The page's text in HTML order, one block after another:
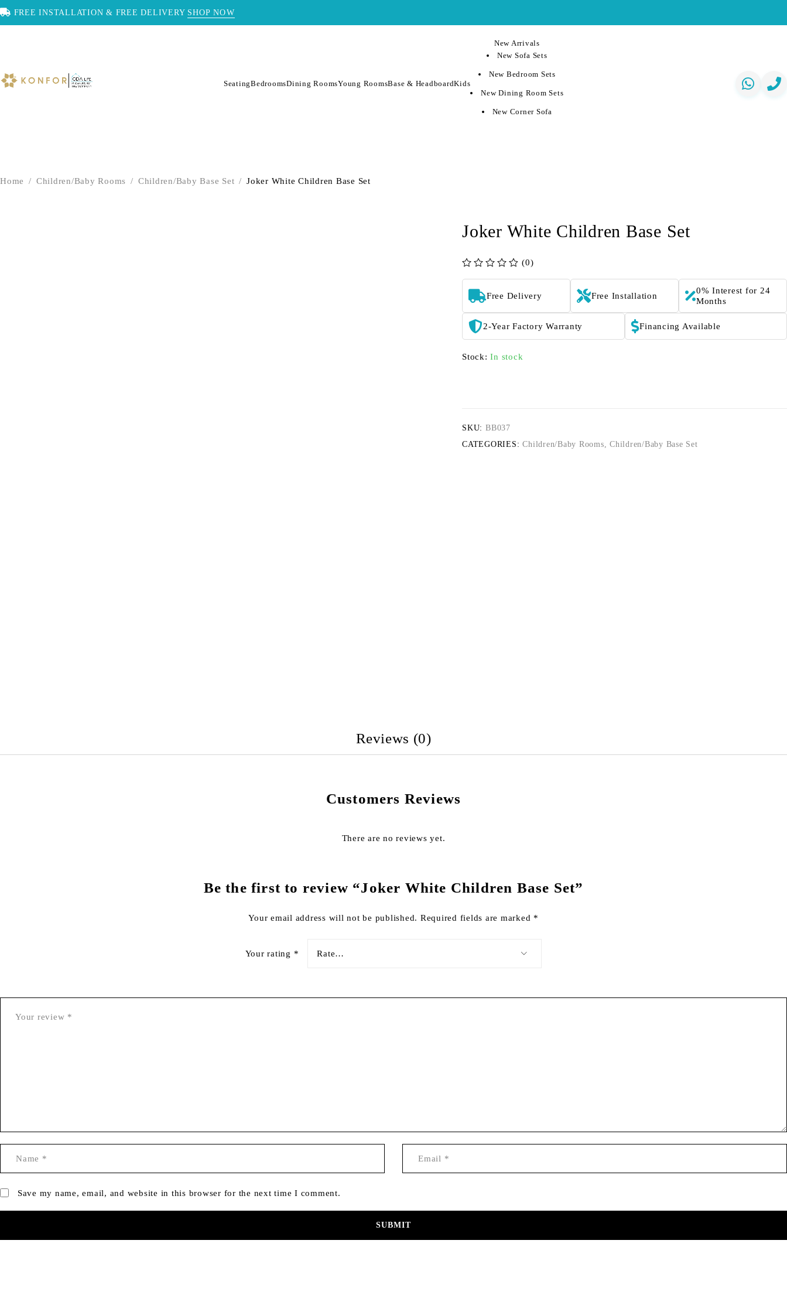
FREE INSTALLATION & FREE DELIVERY SHOP NOW
SeatingBedroomsDining RoomsYoung RoomsBase & HeadboardKids
New Arrivals
New Sofa Sets
New Bedroom Sets
New Dining Room Sets
New Corner Sofa
Home / Children/Baby Rooms / Children/Baby Base Set / Joker White Children Base Set
Joker White Children Base Set
(0)
Free Delivery Free Installation
0% Interest for 24
Months
2-Year Factory Warranty Financing Available
Stock: In stock
SKU: BB037
CATEGORIES: Children/Baby Rooms,Children/Baby Base Set
Reviews (0)
Customers Reviews
There are no reviews yet.
Be the first to review “Joker White Children Base Set”
Your email address will not be published. Required fields are marked *
Your rating *
Save my name, email, and website in this browser for the next time I comment.